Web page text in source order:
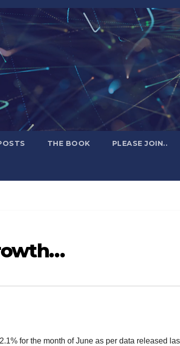
THE BOOK PLEASE JOIN..
for the month of June as per data released